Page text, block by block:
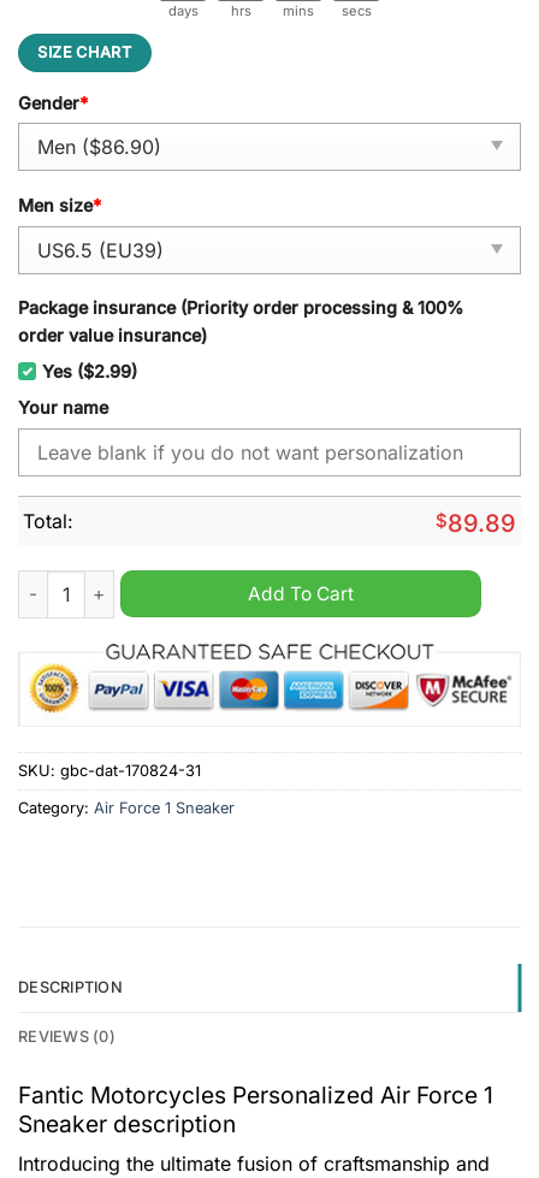
days hrs mins secs
SIZE CHART
Gender*
Men size*
Package insurance (Priority order processing & 100%
order value insurance)
Yes ($2.99)
Your name
Total: $89.89
Fantic Motorcycles Personalized Air Force 1 Sneaker quantity
Add To Cart
SKU: gbc-dat-170824-31
Category: Air Force 1 Sneaker
DESCRIPTION
REVIEWS (0)
Fantic Motorcycles Personalized Air Force 1
Sneaker description
Introducing the ultimate fusion of craftsmanship and